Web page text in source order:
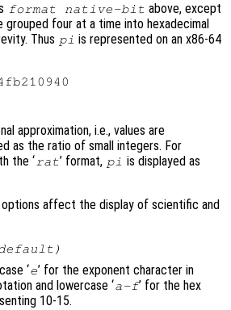
format native-bit above, except
grouped four at a time into hexadecimal
Thus pi is represented on an x86-64
approximation, i.e., values are
as the ratio of small integers. For
the ‘rat’ format, pi is displayed as
affect the display of scientific and
‘e’ for the exponent character in
and lowercase ‘a-f’ for the hex
10-15.